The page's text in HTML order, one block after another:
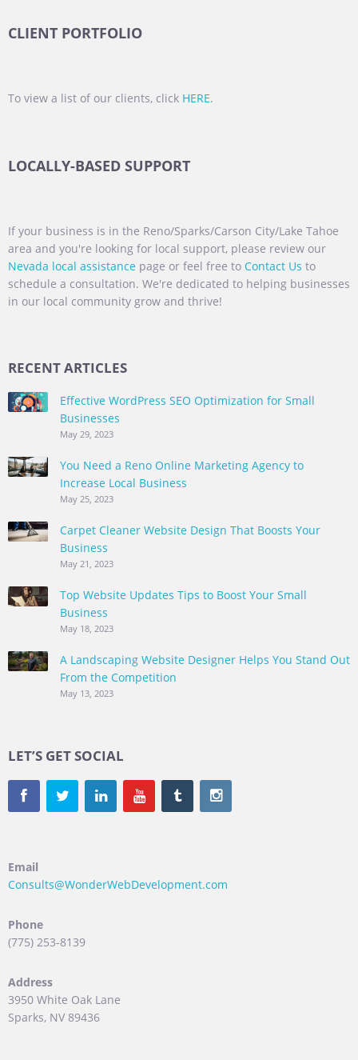
CLIENT PORTFOLIO
To view a list of our clients, click HERE.
LOCALLY-BASED SUPPORT
If your business is in the Reno/Sparks/Carson City/Lake Tahoe
area and you're looking for local support, please review our
Nevada local assistance page or feel free to Contact Us to
schedule a consultation. We're dedicated to helping businesses
in our local community grow and thrive!
RECENT ARTICLES
Effective WordPress SEO Optimization for Small
Businesses
May 29, 2023
You Need a Reno Online Marketing Agency to
Increase Local Business
May 25, 2023
Carpet Cleaner Website Design That Boosts Your
Business
May 21, 2023
Top Website Updates Tips to Boost Your Small
Business
May 18, 2023
A Landscaping Website Designer Helps You Stand Out
From the Competition
May 13, 2023
LET’S GET SOCIAL
Email
Consults@WonderWebDevelopment.com
Phone
(775) 253-8139
Address
3950 White Oak Lane
Sparks, NV 89436